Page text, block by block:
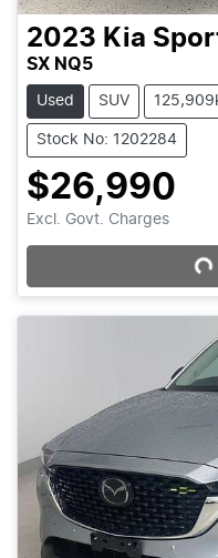
2023 Kia
SX NQ5
Used SUV
Stock No: 1202284
$26,990
Excl. Govt. ChargesLoading...